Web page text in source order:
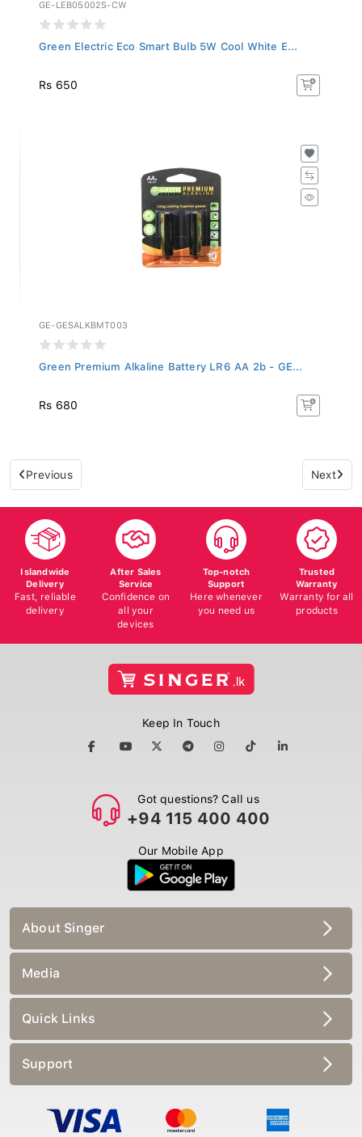
Green Electric Eco Smart Bulb 5W Cool White E...
Rs 650
GE-GESALKBMT003
Green Premium Alkaline Battery LR6 AA 2b - GE...
Rs 680
Previous Next
Islandwide
Delivery
Fast, reliable
delivery
After Sales
Service
Confidence on
all your
devices
Top-notch
Support
Here whenever
you need us
Trusted
Warranty
Warranty for all
products
Keep In Touch
Got questions? Call us
+94 115 400 400
Our Mobile App
About Singer
Media
Quick Links
Support